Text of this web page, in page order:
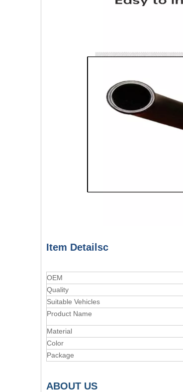
Item Detailsc
OEM
Quality
Suitable Vehicles
Product Name
Material
Color
Package
ABOUT US